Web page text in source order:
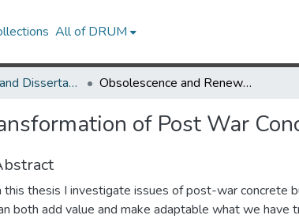
All of DRUM
UMD Theses and Dissertations Obsolescence and Renewal: Transformation of Post War Concrete Buildings
of Post War
this thesis I investigate issues of post-war concrete
both add value and make adaptable what we have